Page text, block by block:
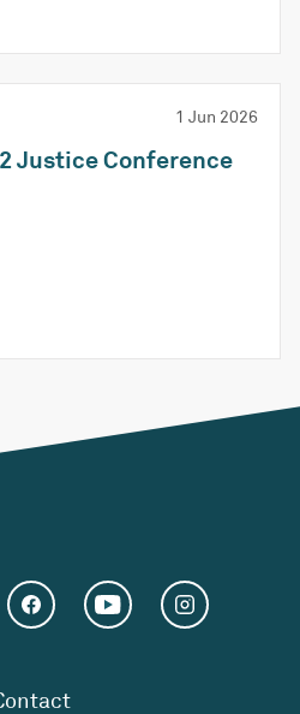
1 Jun 2026
Justice Conference